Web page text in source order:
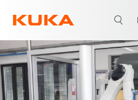
Tất cả các đối